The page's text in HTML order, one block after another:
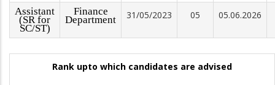
Assistant
(SR for
SC/ST)
Finance
Department 31/05/2023 05 05.06.2026
Rank upto which candidates are advised